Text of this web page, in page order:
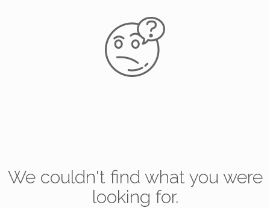
We couldn't find what you were
looking for.